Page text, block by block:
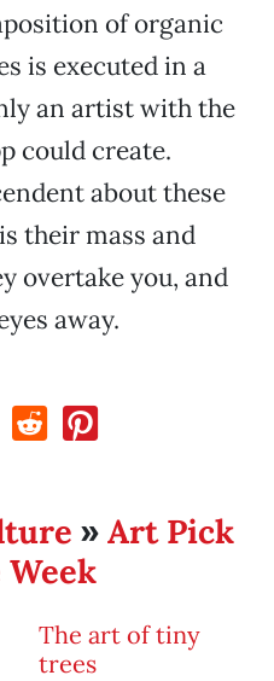
of organic
is executed in a
an artist with the
could create.
about these
their mass and
overtake you, and
away.
» Art Pick
The art of tiny
trees